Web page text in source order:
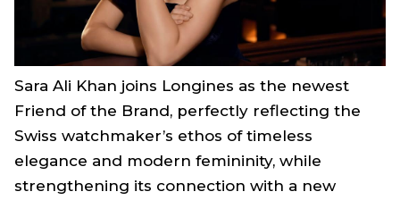
Sara Ali Khan joins Longines as the newest
Friend of the Brand, perfectly reflecting the
Swiss watchmaker’s ethos of timeless
elegance and modern femininity, while
strengthening its connection with a new